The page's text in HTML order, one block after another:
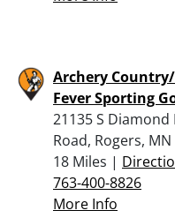
Archery
Fever Sporting
21135 S Diamond
Road, Rogers,
18 Miles |
763-400-8826
More Info